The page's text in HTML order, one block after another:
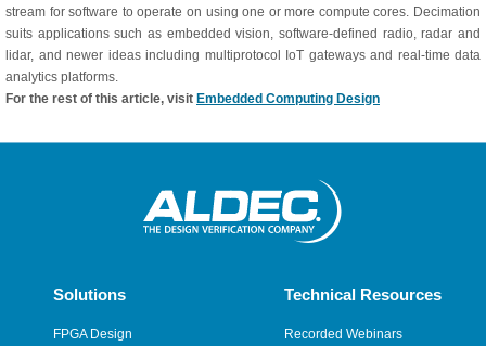
stream for software to operate on using one or more compute cores. Decimation
suits applications such as embedded vision, software-defined radio, radar and
lidar, and newer ideas including multiprotocol IoT gateways and real-time data
analytics platforms.
For the rest of this article, visit Embedded Computing Design
Solutions
FPGA Design
Technical Resources
Recorded Webinars